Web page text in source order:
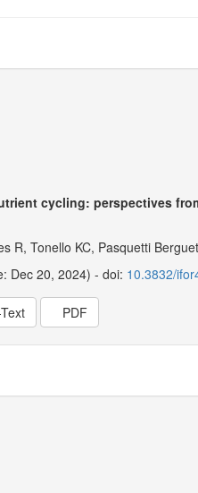
cycling: perspectives
R, Tonello KC, Pasquetti
Dec 20, 2024) - doi: 10.3832/
PDF